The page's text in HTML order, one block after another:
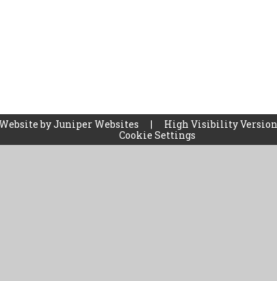
byJuniper Websites | High Visibility Version
Cookie Settings